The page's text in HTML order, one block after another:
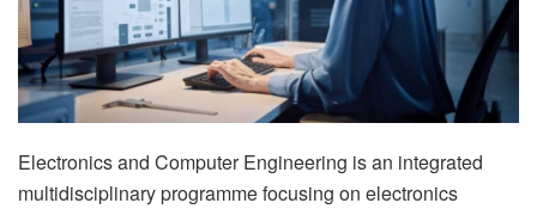
Electronics and Computer Engineering is an integrated
multidisciplinary programme focusing on electronics